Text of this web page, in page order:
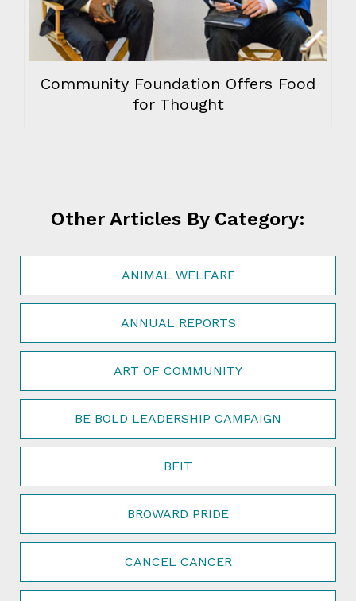
Community Foundation Offers Food
for Thought
Other Articles By Category:
ANIMAL WELFARE
ANNUAL REPORTS
ART OF COMMUNITY
BE BOLD LEADERSHIP CAMPAIGN
BFIT
BROWARD PRIDE
CANCEL CANCER